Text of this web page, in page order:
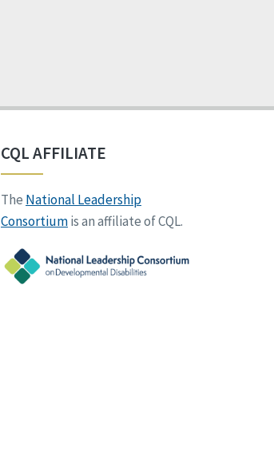
CQL AFFILIATE
The National Leadership
Consortiumis an affiliate of CQL.